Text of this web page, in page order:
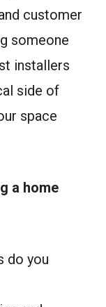
customer
someone
installers
side of
space
a home
do you